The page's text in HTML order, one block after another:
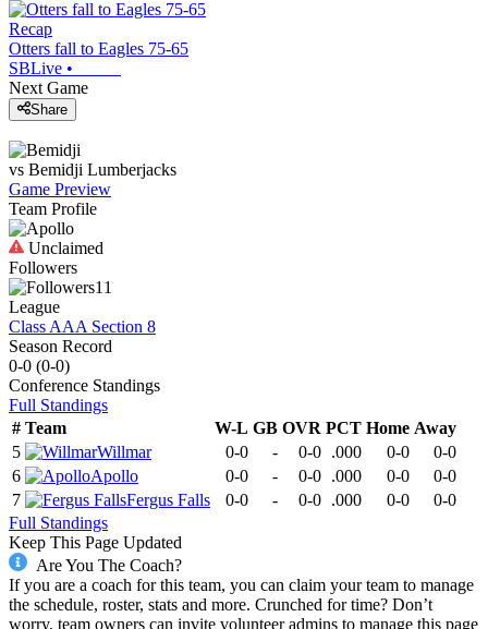
Recap
Otters fall to Eagles 75-65
SBLive •
Next Game
Share
vs Bemidji Lumberjacks
Game Preview
Team Profile
Unclaimed
Followers
11
League
Class AAA Section 8
Season Record
0-0 (0-0)
Conference Standings
Full Standings
# Team W-L GB OVR PCT Home Away
5
Willmar 0-0 - 0-0 .000 0-0
0-0
6
Apollo 0-0 - 0-0 .000 0-0
0-0
7
Fergus Falls 0-0 - 0-0 .000 0-0
0-0
Full Standings
Keep This Page Updated
Are You The Coach?
If you are a coach for this team, you can claim your team to manage
the schedule, roster, stats and more. Crunched for time? Don’t
worry, team owners can invite volunteer admins to manage this page